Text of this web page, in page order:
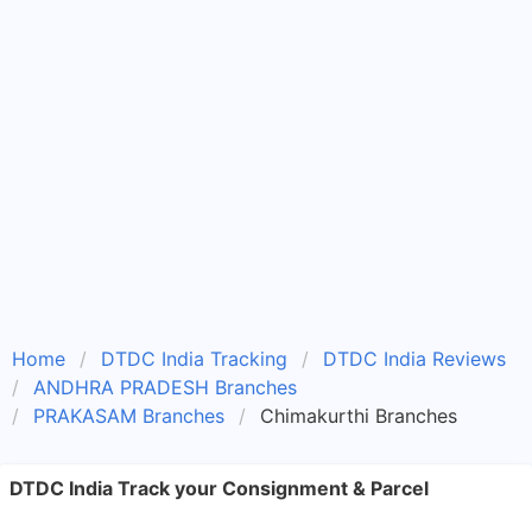
Home DTDC India Tracking
DTDC India Reviews
ANDHRA PRADESH Branches
PRAKASAM Branches
Chimakurthi Branches
DTDC India Track your Consignment & Parcel